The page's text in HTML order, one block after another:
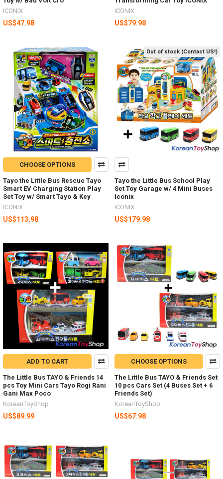
ICONIX
US$47.98
ICONIX
US$79.98
CHOOSE OPTIONS
Tayo the Little Bus Rescue Tayo
Smart EV Charging Station Play
Set Toy w/ Smart Tayo & Key
ICONIX
US$113.98
Out of stock (Contact US!)
Tayo the Little Bus School Play
Set Toy Garage w/ 4 Mini Buses
Iconix
ICONIX
US$179.98
ADD TO CART
The Little Bus TAYO & Friends 14
pcs Toy Mini Cars Tayo Rogi Rani
Gani Max Poco
KoreanToyShop
US$89.99
CHOOSE OPTIONS
The Little Bus TAYO & Friends Set
10 pcs Cars Set (4 Buses Set + 6
Friends Set)
KoreanToyShop
US$67.98